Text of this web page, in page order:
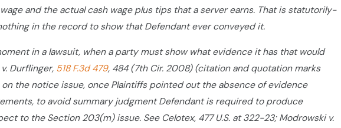
and the actual cash wage plus tips that a server earns. That is statutorily-
in the record to show that Defendant ever conveyed it.
in a lawsuit, when a party must show what evidence it has that would
Durflinger, 518 F.3d 479, 484 (7th Cir. 2008) (citation and quotation marks
the notice issue, once Plaintiffs pointed out the absence of evidence
to avoid summary judgment Defendant is required to produce
to the Section 203(m) issue. See Celotex, 477 U.S. at 322-23; Modrowski v.